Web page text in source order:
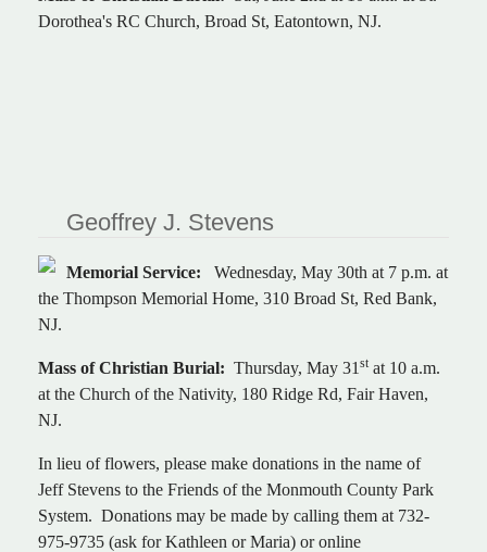
Dorothea's RC Church, Broad St, Eatontown, NJ.
Geoffrey J. Stevens
Memorial Service:
Wednesday, May 30th at 7 p.m. at
the Thompson Memorial Home, 310 Broad St, Red Bank,
NJ.
Mass of Christian Burial: Thursday, May 31 st at 10 a.m.
at the Church of the Nativity, 180 Ridge Rd, Fair Haven,
NJ.
In lieu of flowers, please make donations in the name of
Jeff Stevens to the Friends of the Monmouth County Park
System. Donations may be made by calling them at 732-
975-9735 (ask for Kathleen or Maria) or online